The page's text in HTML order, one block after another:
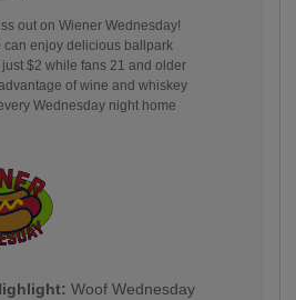
out on Wiener Wednesday!
can enjoy delicious ballpark
just $2 while fans 21 and older
of wine and whiskey
Wednesday night home
Woof Wednesday